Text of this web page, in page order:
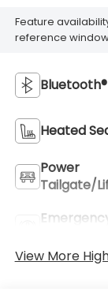
Feature
reference
Bluetooth®
Heated
Power
Tailgate/
View More